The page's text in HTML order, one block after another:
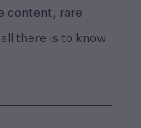
content, rare
there is to know